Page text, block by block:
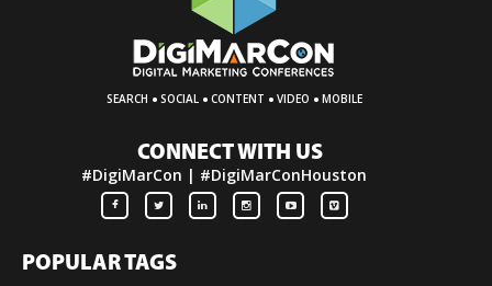
SEARCH · SOCIAL · CONTENT · VIDEO · MOBILE
CONNECT WITH US
#DigiMarCon | #DigiMarConHouston
POPULAR TAGS